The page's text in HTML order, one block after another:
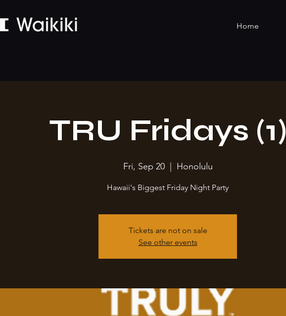
Home
TRU Fridays (1)
Fri, Sep 20
  |
Honolulu
Hawaii's Biggest Friday Night Party
Tickets are not on sale
See other events